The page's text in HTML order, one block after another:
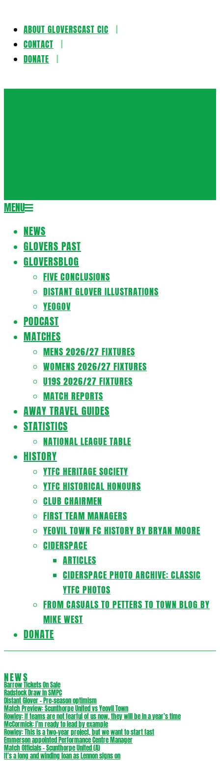
Skip
content
ABOUT GLOVERSCAST CIC
CONTACT
DONATE
Secondary
Menu
MENU
NEWS
GLOVERS PAST
GLOVERSBLOG
FIVE CONCLUSIONS
DISTANT GLOVER ILLUSTRATIONS
YEOGOV
PODCAST
MATCHES
MENS 2026/27 FIXTURES
WOMENS 2026/27 FIXTURES
U19S 2026/27 FIXTURES
MATCH REPORTS
AWAY TRAVEL GUIDES
STATISTICS
NATIONAL LEAGUE TABLE
HISTORY
YTFC HERITAGE SOCIETY
YTFC HISTORICAL HONOURS
CLUB CHAIRMEN
FIRST TEAM MANAGERS
YEOVIL TOWN FC HISTORY BY BRYAN MOORE
CIDERSPACE
ARTICLES
CIDERSPACE PHOTO ARCHIVE: CLASSIC
YTFC PHOTOS
FROM CASUALS TO PETTERS TO TOWN BLOG BY
MIKE WEST
DONATE
NEWS
Barrow Tickets On Sale
Radstock Draw in SMPC
Distant Glover – Pre-season optimism
Match Preview: Scunthorpe United vs Yeovil Town
Rowley: If teams are not fearful of us now, they will be in a year’s time
McCormick: I’m ready to lead by example
Rowley: This is a two-year project, but we want to start fast
Emmerson appointed Performance Centre Manager
Match Officials – Scunthorpe United (A)
It’s a long and winding loan as Lennon signs on